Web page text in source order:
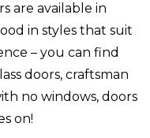
are available in
in styles that suit
– you can find
doors, craftsman
no windows, doors
on!